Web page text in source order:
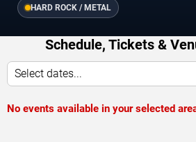
HARD ROCK / METAL
Schedule, Tickets &
Select dates...
No events available in your selected